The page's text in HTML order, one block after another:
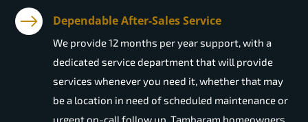
Dependable After-Sales Service
We provide 12 months per year support, with a
dedicated service department that will provide
services whenever you need it, whether that may
be a location in need of scheduled maintenance or
urgent on-call follow up. Tambaram homeowners